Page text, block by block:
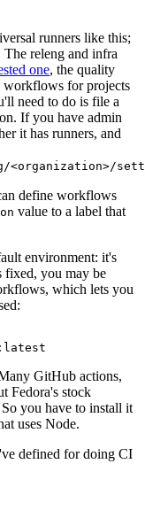
runners like this;
releng and infra
one, the quality
workflows for projects
need to do is file a
If you have admin
it has runners, and
define workflows
value to a label that
environment: it's
fixed, you may be
which lets you
GitHub actions,
Fedora's stock
you have to install it
uses Node.
defined for doing CI